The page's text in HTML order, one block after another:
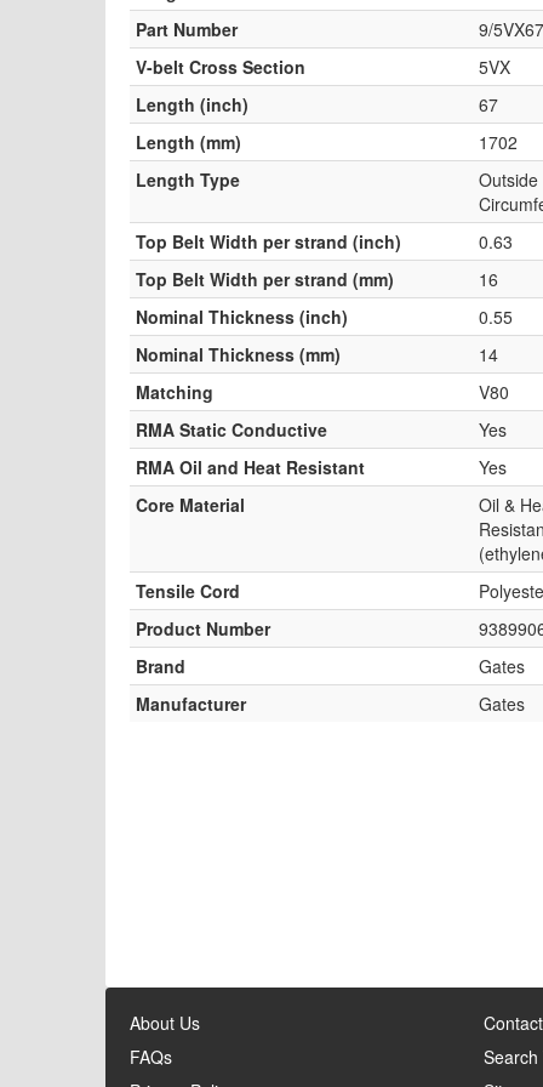
Part Number
9/
V-belt Cross Section
5VX
Length (inch)
67
Length (mm)
1702
Length Type
Outside
Top Belt Width per strand (inch)
0.63
Top Belt Width per strand (mm)
16
Nominal Thickness (inch)
0.55
Nominal Thickness (mm)
14
Matching
V80
RMA Static Conductive
Yes
RMA Oil and Heat Resistant
Yes
Core Material
Oil &
Tensile Cord
Product Number
Brand
Gates
Manufacturer
Gates
About Us
FAQs
Search